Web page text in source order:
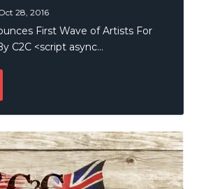
28, 2016
First Wave of Artists For
C2C <script async...